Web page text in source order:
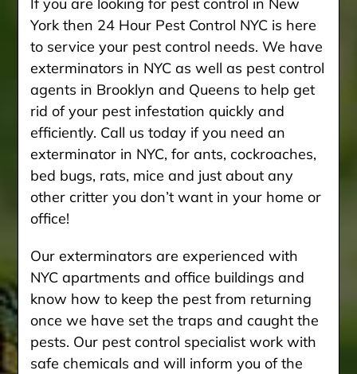
If you are looking for pest control in New
York then 24 Hour Pest Control NYC is here
to service your pest control needs. We have
exterminators in NYC as well as pest control
agents in Brooklyn and Queens to help get
rid of your pest infestation quickly and
efficiently. Call us today if you need an
exterminator in NYC, for ants, cockroaches,
bed bugs, rats, mice and just about any
other critter you don’t want in your home or
office!
Our exterminators are experienced with
NYC apartments and office buildings and
know how to keep the pest from returning
once we have set the traps and caught the
pests. Our pest control specialist work with
safe chemicals and will inform you of the